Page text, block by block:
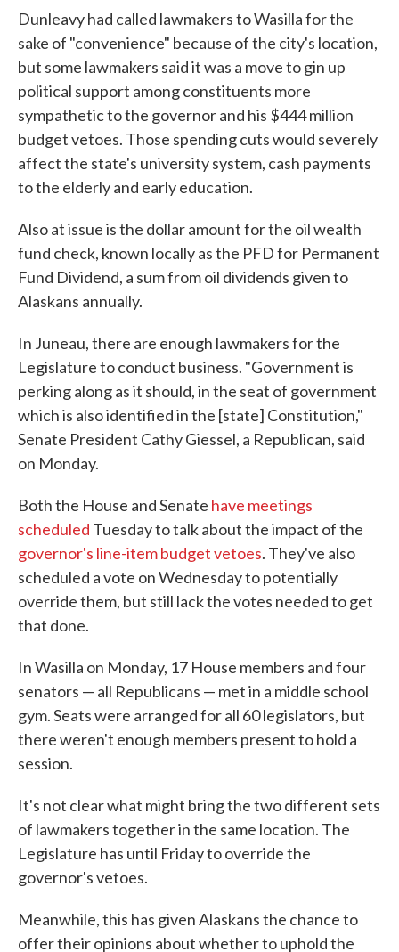
Dunleavy had called lawmakers to Wasilla for the
sake of "convenience" because of the city's location,
but some lawmakers said it was a move to gin up
political support among constituents more
sympathetic to the governor and his $444 million
budget vetoes. Those spending cuts would severely
affect the state's university system, cash payments
to the elderly and early education.
Also at issue is the dollar amount for the oil wealth
fund check, known locally as the PFD for Permanent
Fund Dividend, a sum from oil dividends given to
Alaskans annually.
In Juneau, there are enough lawmakers for the
Legislature to conduct business. "Government is
perking along as it should, in the seat of government
which is also identified in the [state] Constitution,"
Senate President Cathy Giessel, a Republican, said
on Monday.
Both the House and Senate have meetings
scheduled Tuesday to talk about the impact of the
governor's line-item budget vetoes. They've also
scheduled a vote on Wednesday to potentially
override them, but still lack the votes needed to get
that done.
In Wasilla on Monday, 17 House members and four
senators — all Republicans — met in a middle school
gym. Seats were arranged for all 60 legislators, but
there weren't enough members present to hold a
session.
It's not clear what might bring the two different sets
of lawmakers together in the same location. The
Legislature has until Friday to override the
governor's vetoes.
Meanwhile, this has given Alaskans the chance to
offer their opinions about whether to uphold the